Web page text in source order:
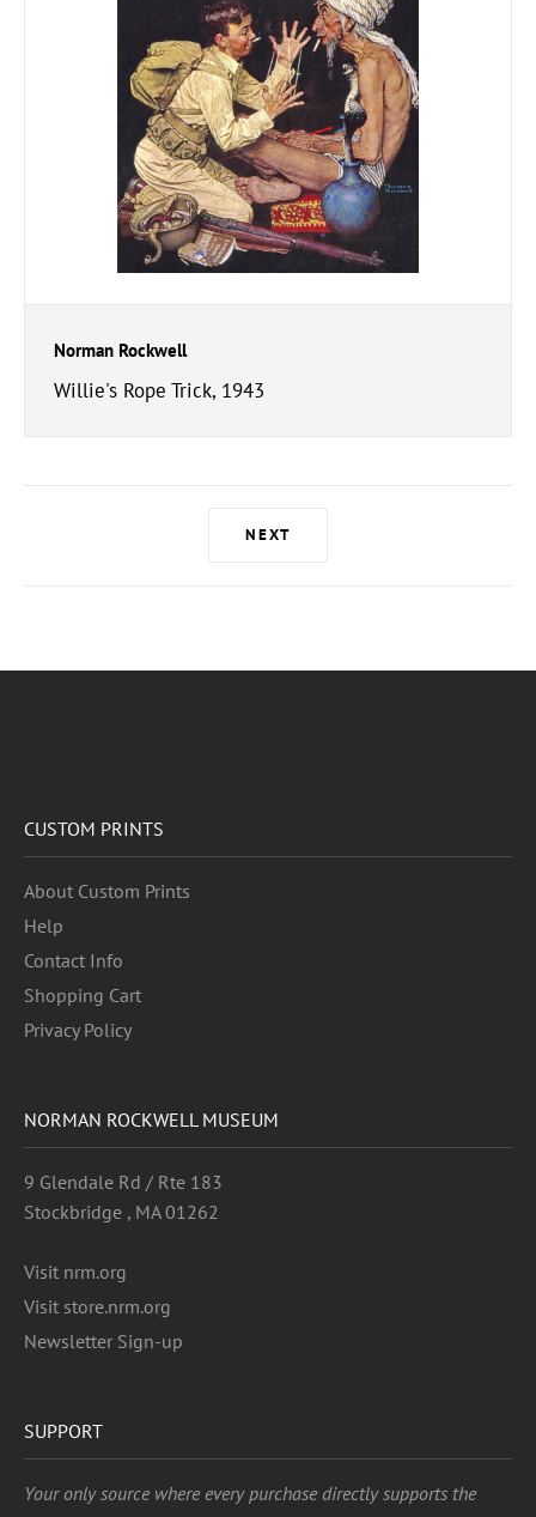
Norman Rockwell
Willie's Rope Trick, 1943
NEXT
CUSTOM PRINTS
About Custom Prints
Help
Contact Info
Shopping Cart
Privacy Policy
NORMAN ROCKWELL MUSEUM
9 Glendale Rd / Rte 183
Stockbridge , MA 01262
Visit nrm.org
Visit store.nrm.org
Newsletter Sign-up
SUPPORT
Your only source where every purchase directly supports the